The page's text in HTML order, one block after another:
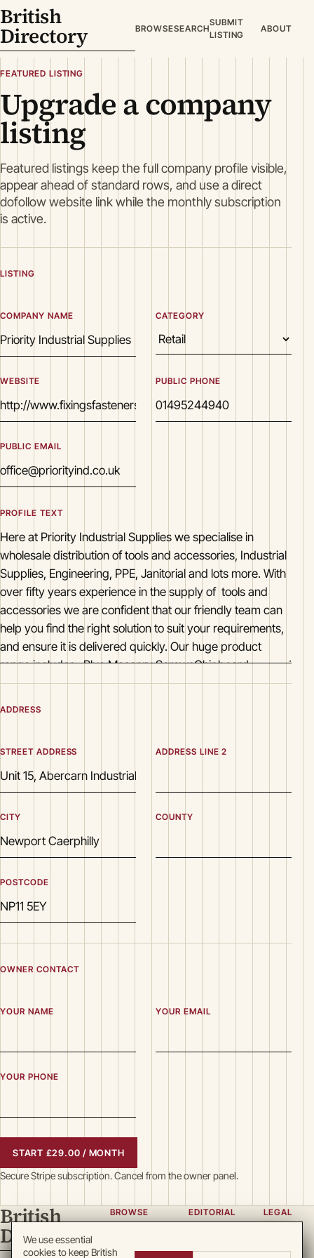
British
Directory BROWSESEARCH
SUBMIT
LISTING
ABOUT
FEATURED LISTING
Upgrade a company
listing
Featured listings keep the full company profile visible,
appear ahead of standard rows, and use a direct
dofollow website link while the monthly subscription
is active.
LISTING
COMPANY NAME CATEGORY
WEBSITE PUBLIC PHONE
PUBLIC EMAIL
PROFILE TEXT
ADDRESS
STREET ADDRESS ADDRESS LINE 2
CITY COUNTY
POSTCODE
OWNER CONTACT
YOUR NAME YOUR EMAIL
YOUR PHONE
START £29.00 / MONTH
Secure Stripe subscription. Cancel from the owner panel.
British
Directory
BROWSE EDITORIAL LEGAL
We use essential
cookies to keep British